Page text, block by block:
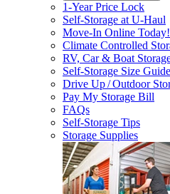
1-Year Price Lock
Self-Storage atU-Haul
Move-In Online Today!
Climate Controlled
RV, Car & Boat
Self-Storage Size Guide
Drive Up / Outdoor
Pay My Storage Bill
FAQs
Self-Storage Tips
Storage Supplies